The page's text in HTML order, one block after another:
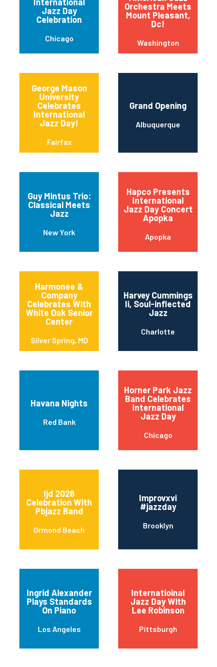
Jazz Day
Celebration
Chicago
Orchestra Meets
Mount Pleasant,
Dc!
Washington
George Mason
University
Celebrates
International
Jazz Day!
Fairfax
Grand Opening
Albuquerque
Guy Mintus Trio:
Classical Meets
Jazz
New York
Hapco Presents
International
Jazz Day Concert
Apopka
Apopka
Harmonee &
Company
Celebrates With
White Oak Senior
Center
Silver Spring, MD
Harvey Cummings
Ii, Soul-inflected
Jazz
Charlotte
Havana Nights
Red Bank
Horner Park Jazz
Band Celebrates
International
Jazz Day
Chicago
Ijd 2026
Celebration With
Pbjazz Band
Ormond Beach
Improvxvi
#jazzday
Brooklyn
Ingrid Alexander
Plays Standards
On Piano
Los Angeles
Internatioinal
Jazz Day With
Lee Robinson
Pittsburgh